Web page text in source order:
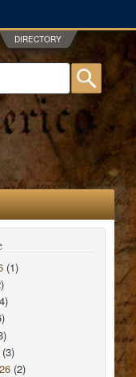
DIRECTORY
Search
(1)
(2)